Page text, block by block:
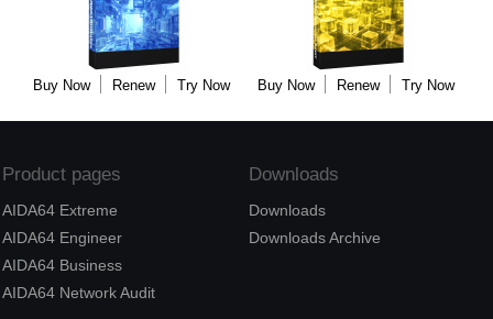
Buy Now Renew Try Now Buy Now Renew Try Now
Product pages
AIDA64 Extreme
AIDA64 Engineer
AIDA64 Business
AIDA64 Network Audit
Downloads
Downloads
Downloads Archive